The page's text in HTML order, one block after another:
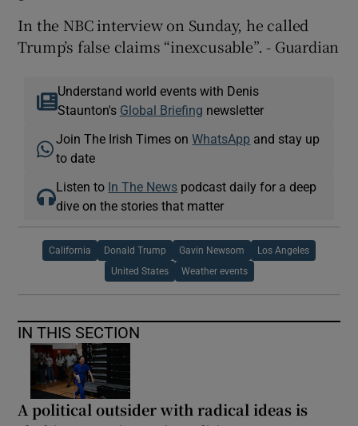
In the NBC interview on Sunday, he called
Trump’s false claims “inexcusable”. - Guardian
Understand world events with Denis
Staunton's Global Briefing newsletter
Join The Irish Times onWhatsApp and stay up
to date
Listen to In The News podcast daily for a deep
dive on the stories that matter
California Donald Trump Gavin Newsom Los Angeles
United States Weather events
IN THIS SECTION
A political outsider with radical ideas is